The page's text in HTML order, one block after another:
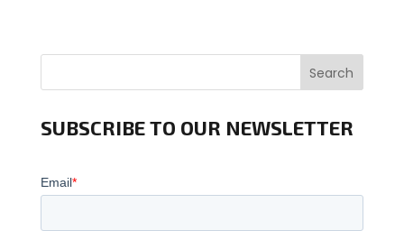
Search
SUBSCRIBE TO OUR NEWSLETTER